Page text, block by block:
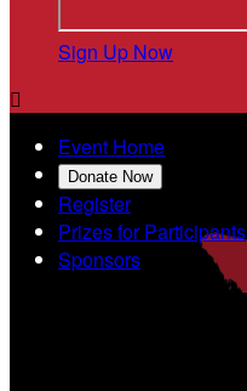
Sign Up Now

Event Home
Donate Now
Register
Prizes for Participants
Sponsors